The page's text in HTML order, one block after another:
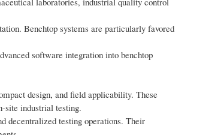
Benchtop systems are particularly favored
software integration into benchtop
design, and field applicability. These
site industrial testing.
decentralized testing operations. Their